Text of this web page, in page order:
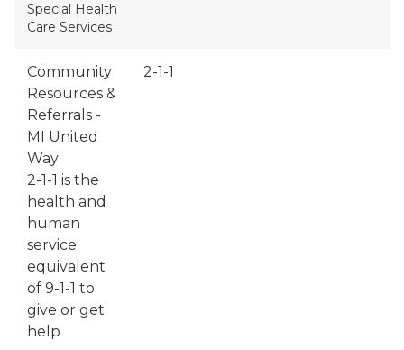
Special Health
Care Services
Community
Resources &
Referrals -
MI United
Way
2-1-1 is the
health and
human
service
equivalent
of 9-1-1 to
give or get
help
2-1-1